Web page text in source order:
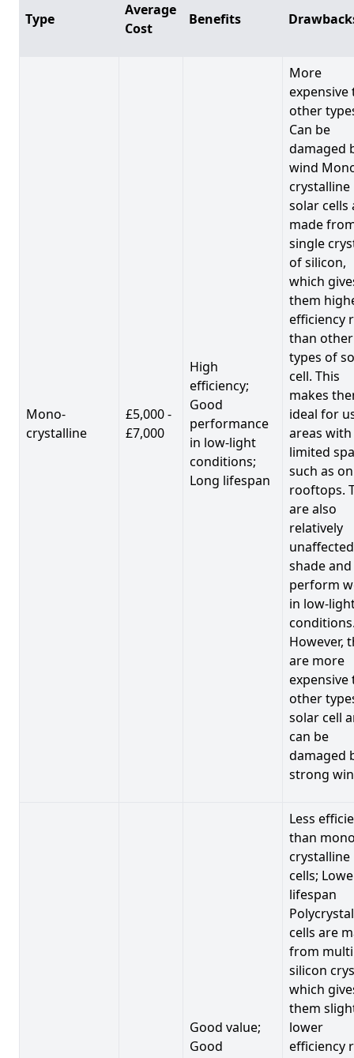
Type
Average
Cost
Benefits
Mono-
crystalline
£5,000 -
£7,000
High
efficiency;
Good
performance
in low-light
conditions;
Long lifespan
More
expensive
other
Can be
damaged
wind
crystalline
solar cells
made
single
of silicon,
which
them
efficiency
than other
types of
cell. This
makes
ideal for
areas with
limited
such as on
rooftops.
are also
relatively
shade and
perform
in low-
However,
are more
expensive
other
solar cell
can be
damaged
strong
Good value;
Good
Less
than
crystalline
cells;
lifespan
cells are
from
silicon
which
them
lower
efficiency